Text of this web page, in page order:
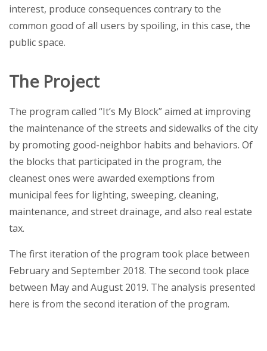
interest, produce consequences contrary to the
common good of all users by spoiling, in this case, the
public space.
The Project
The program called “It’s My Block” aimed at improving
the maintenance of the streets and sidewalks of the city
by promoting good-neighbor habits and behaviors. Of
the blocks that participated in the program, the
cleanest ones were awarded exemptions from
municipal fees for lighting, sweeping, cleaning,
maintenance, and street drainage, and also real estate
tax.
The first iteration of the program took place between
February and September 2018. The second took place
between May and August 2019. The analysis presented
here is from the second iteration of the program.